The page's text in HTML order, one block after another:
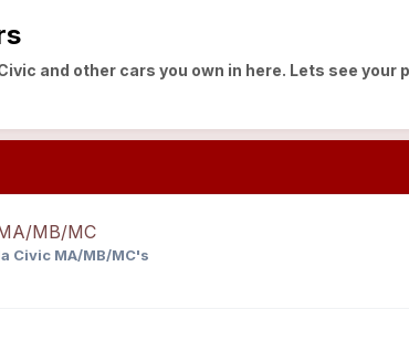
and other cars you own in here. Lets see your
MB/MC
Civic MA/MB/MC's